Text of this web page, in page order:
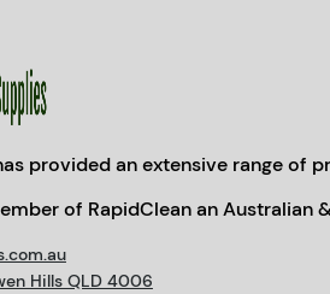
has provided an extensive range
of RapidClean an Australian
Hills QLD 4006